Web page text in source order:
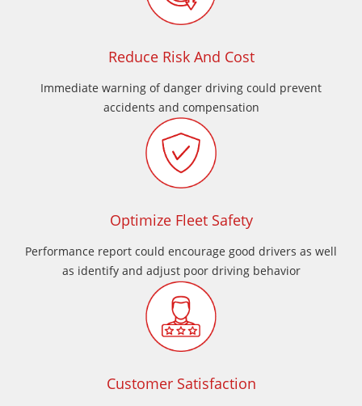
Reduce Risk And Cost
Immediate warning of danger driving could prevent
accidents and compensation
Optimize Fleet Safety
Performance report could encourage good drivers as well
as identify and adjust poor driving behavior
Customer Satisfaction